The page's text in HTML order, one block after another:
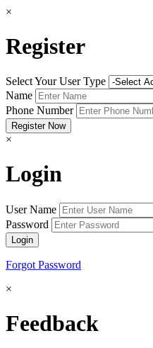
×
Register
Select Your User Type
Name
Phone Number
×
Login
User Name
Password
Forgot Password
×
Feedback